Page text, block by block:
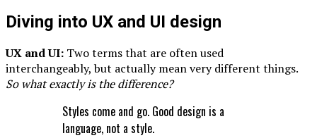
Diving into UX and UI design
UX and UI: Two terms that are often used
interchangeably, but actually mean very different things.
So what exactly is the difference?
Styles come and go. Good design is a
language, not a style.